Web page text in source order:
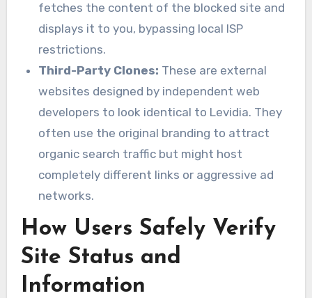
fetches the content of the blocked site and
displays it to you, bypassing local ISP
restrictions.
Third-Party Clones: These are external
websites designed by independent web
developers to look identical to Levidia. They
often use the original branding to attract
organic search traffic but might host
completely different links or aggressive ad
networks.
How Users Safely Verify
Site Status and
Information